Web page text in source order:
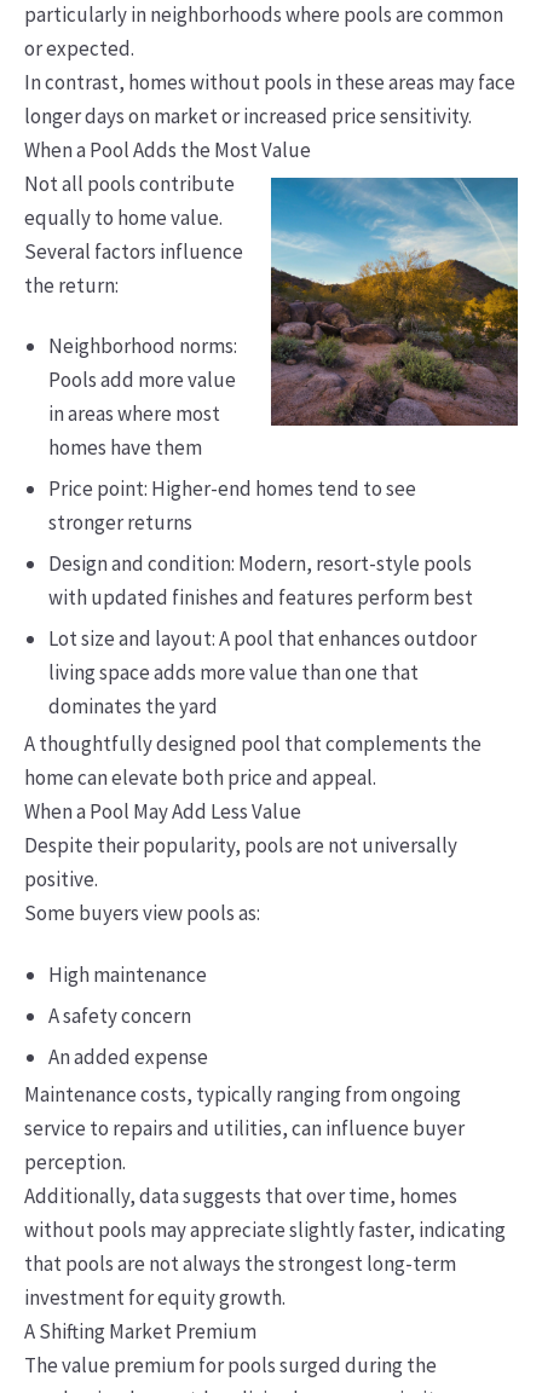
particularly in neighborhoods where pools are common
or expected.
In contrast, homes without pools in these areas may face
longer days on market or increased price sensitivity.
When a Pool Adds the Most Value
Not all pools contribute
equally to home value.
Several factors influence
the return:
Neighborhood norms:
Pools add more value
in areas where most
homes have them
Price point: Higher-end homes tend to see
stronger returns
Design and condition: Modern, resort-style pools
with updated finishes and features perform best
Lot size and layout: A pool that enhances outdoor
living space adds more value than one that
dominates the yard
A thoughtfully designed pool that complements the
home can elevate both price and appeal.
When a Pool May Add Less Value
Despite their popularity, pools are not universally
positive.
Some buyers view pools as:
High maintenance
A safety concern
An added expense
Maintenance costs, typically ranging from ongoing
service to repairs and utilities, can influence buyer
perception.
Additionally, data suggests that over time, homes
without pools may appreciate slightly faster, indicating
that pools are not always the strongest long-term
investment for equity growth.
A Shifting Market Premium
The value premium for pools surged during the